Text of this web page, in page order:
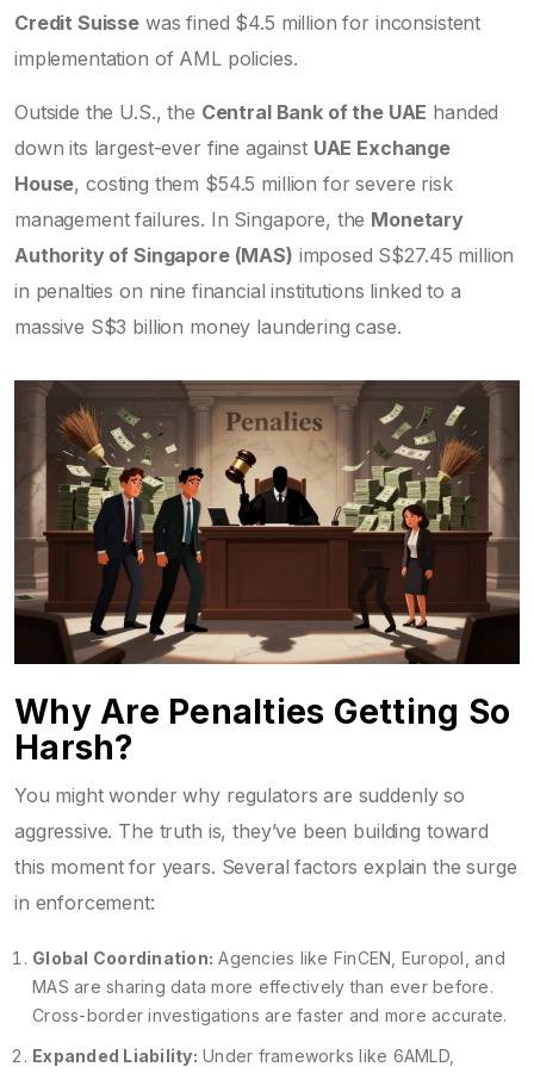
Credit Suisse was fined $4.5 million for inconsistent
implementation of AML policies.
Outside the U.S., the Central Bank of the UAE handed
down its largest-ever fine against UAE Exchange
House, costing them $54.5 million for severe risk
management failures. In Singapore, the Monetary
Authority of Singapore (MAS) imposed S$27.45 million
in penalties on nine financial institutions linked to a
massive S$3 billion money laundering case.
Why Are Penalties Getting So
Harsh?
You might wonder why regulators are suddenly so
aggressive. The truth is, they’ve been building toward
this moment for years. Several factors explain the surge
in enforcement:
Global Coordination: Agencies like FinCEN, Europol, and
MAS are sharing data more effectively than ever before.
Cross-border investigations are faster and more accurate.
Expanded Liability: Under frameworks like 6AMLD,